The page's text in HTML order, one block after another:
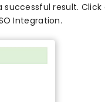
successful result.
Integration.